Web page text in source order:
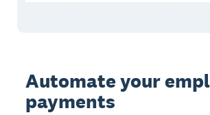
Automate your
payments